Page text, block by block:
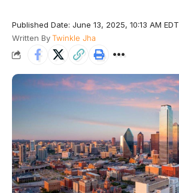
Published Date: June 13, 2025, 10:13 AM EDT
Written ByTwinkle Jha